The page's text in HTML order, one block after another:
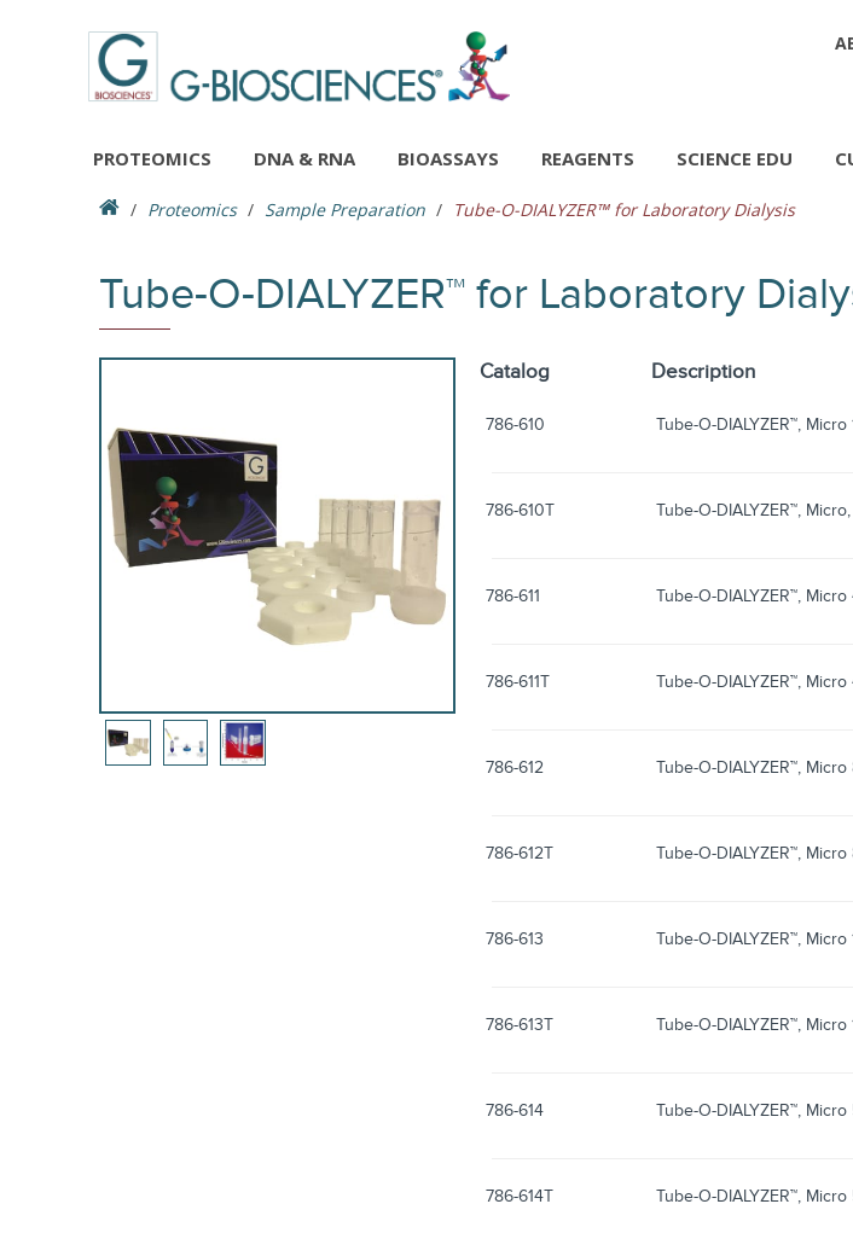
PROTEOMICS DNA & RNA BIOASSAYS REAGENTS SCIENCE EDU
Proteomics Sample Preparation Tube-O-DIALYZER™ for Laboratory Dialysis
Tube-O-DIALYZER™ for Laboratory
Catalog Description
786-610 Tube-O-DIALYZER™, Micro
786-610T Tube-O-DIALYZER™,
786-611 Tube-O-DIALYZER™, Micro
786-611T Tube-O-DIALYZER™, Micro
786-612 Tube-O-DIALYZER™, Micro
786-612T Tube-O-DIALYZER™, Micro
786-613 Tube-O-DIALYZER™, Micro
786-613T Tube-O-DIALYZER™, Micro
786-614 Tube-O-DIALYZER™,
786-614T Tube-O-DIALYZER™,